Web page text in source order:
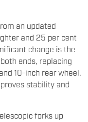
an updated
and 25 per cent
change is the
ends, replacing
10-inch rear wheel.
stability and
forks up